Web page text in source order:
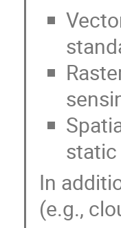
In
(e.g.,